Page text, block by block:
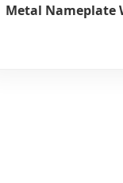
Metal Nameplate